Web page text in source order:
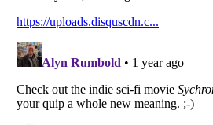
Listverseis a Trademark of Listverse Ltd
Copyright (c) 2007–2026 Listverse Ltd
All Rights Reserved |Terms Of Use|
Your Privacy Choices
Do not share or sell my personal information